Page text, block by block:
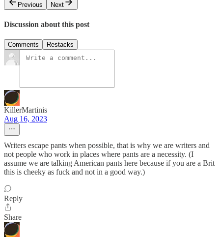
Previous
Next
Discussion about this post
Comments Restacks
KillerMartinis
Aug 16, 2023
Writers escape pants when possible, that is why we are writers and
not people who work in places where pants are a necessity. (I
assume we are talking American pants here because if you are a Brit
this is cheeky as fuck and not in a good way.)
Reply
Share